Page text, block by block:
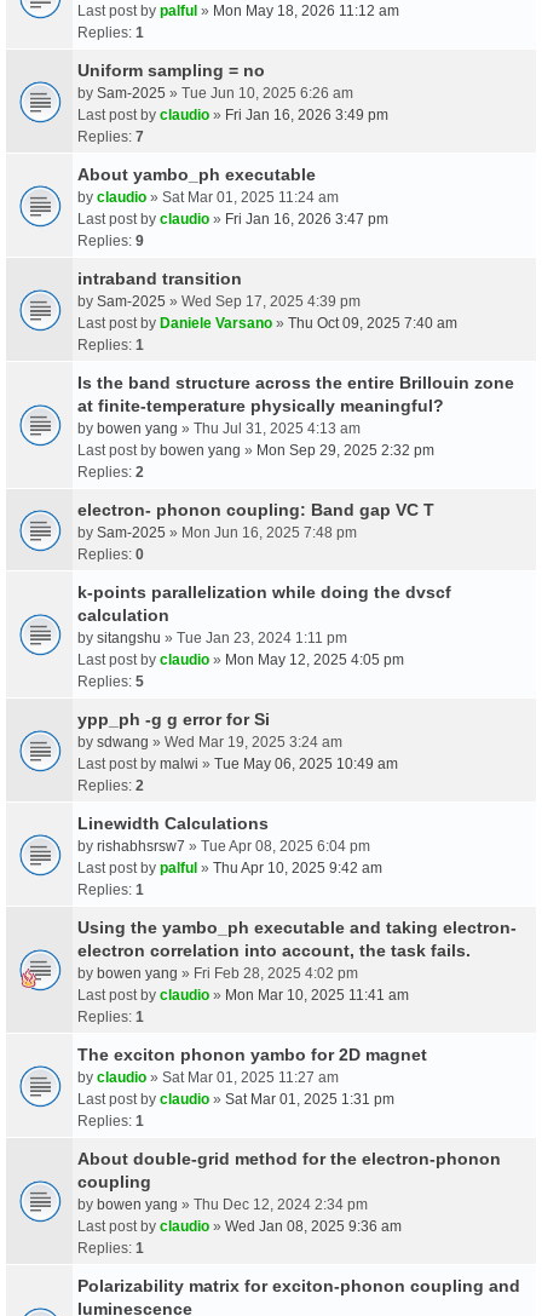
Last post by palful » Mon May 18, 2026 11:12 am
Replies: 1
Uniform sampling = no
by Sam-2025 » Tue Jun 10, 2025 6:26 am
Last post by claudio » Fri Jan 16, 2026 3:49 pm
Replies: 7
About yambo_ph executable
by claudio » Sat Mar 01, 2025 11:24 am
Last post by claudio » Fri Jan 16, 2026 3:47 pm
Replies: 9
intraband transition
by Sam-2025 » Wed Sep 17, 2025 4:39 pm
Last post by Daniele Varsano » Thu Oct 09, 2025 7:40 am
Replies: 1
Is the band structure across the entire Brillouin zone
at finite-temperature physically meaningful?
by bowen yang » Thu Jul 31, 2025 4:13 am
Last post by bowen yang » Mon Sep 29, 2025 2:32 pm
Replies: 2
electron- phonon coupling: Band gap VC T
by Sam-2025 » Mon Jun 16, 2025 7:48 pm
Replies: 0
k-points parallelization while doing the dvscf
calculation
by sitangshu » Tue Jan 23, 2024 1:11 pm
Last post by claudio » Mon May 12, 2025 4:05 pm
Replies: 5
ypp_ph -g g error for Si
by sdwang » Wed Mar 19, 2025 3:24 am
Last post by malwi » Tue May 06, 2025 10:49 am
Replies: 2
Linewidth Calculations
by rishabhsrsw7 » Tue Apr 08, 2025 6:04 pm
Last post by palful » Thu Apr 10, 2025 9:42 am
Replies: 1
Using the yambo_ph executable and taking electron-
electron correlation into account, the task fails.
by bowen yang » Fri Feb 28, 2025 4:02 pm
Last post by claudio » Mon Mar 10, 2025 11:41 am
Replies: 1
The exciton phonon yambo for 2D magnet
by claudio » Sat Mar 01, 2025 11:27 am
Last post by claudio » Sat Mar 01, 2025 1:31 pm
Replies: 1
About double-grid method for the electron-phonon
coupling
by bowen yang » Thu Dec 12, 2024 2:34 pm
Last post by claudio » Wed Jan 08, 2025 9:36 am
Replies: 1
Polarizability matrix for exciton-phonon coupling and
luminescence